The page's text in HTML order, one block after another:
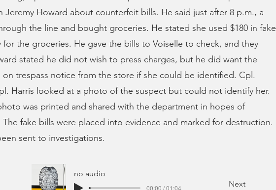
Jeremy Howard about counterfeit bills. He said just after 8 p.m., a
the line and bought groceries. He stated she used $180 in fake
for the groceries. He gave the bills to Voiselle to check, and they
stated he did not wish to press charges, but he did want the
on trespass notice from the store if she could be identified. Cpl.
Harris looked at a photo of the suspect but could not identify her.
was printed and shared with the department in hopes of
The fake bills were placed into evidence and marked for destruction.
sent to investigations.
no audio
00:00 / 01:04 Next